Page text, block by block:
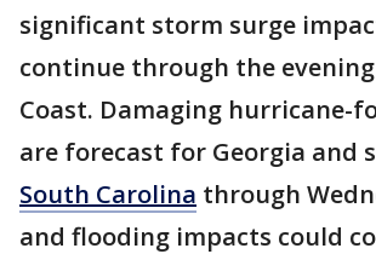
significant storm surge
continue through the
Coast. Damaging hurricane-
are forecast for Georgia and
South Carolina through
and flooding impacts could